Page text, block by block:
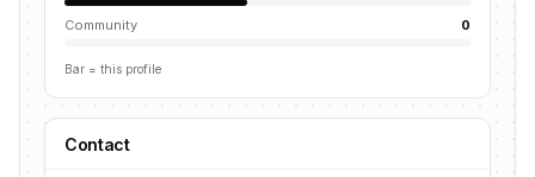
Community 0
Bar = this profile
Contact